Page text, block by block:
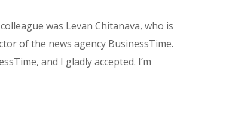
was Levan Chitanava, who is
of the news agency BusinessTime.
and I gladly accepted. I’m